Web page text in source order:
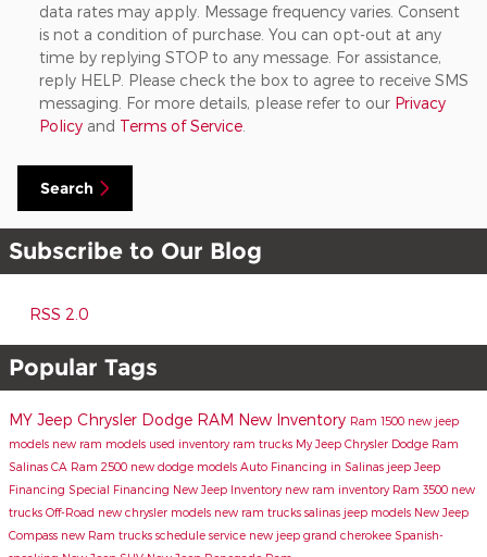
data rates may apply. Message frequency varies. Consent
is not a condition of purchase. You can opt-out at any
time by replying STOP to any message. For assistance,
reply HELP. Please check the box to agree to receive SMS
messaging. For more details, please refer to our Privacy
Policy and Terms of Service.
Search
Subscribe to Our Blog
RSS 2.0
Popular Tags
MY Jeep Chrysler Dodge RAM New Inventory Ram 1500 new jeep
models new ram models used inventory ram trucks My Jeep Chrysler Dodge Ram
Salinas CA Ram 2500 new dodge models Auto Financing in Salinas jeep Jeep
Financing Special Financing New Jeep Inventory new ram inventory Ram 3500 new
trucks Off-Road new chrysler models new ram trucks salinas jeep models New Jeep
Compass new Ram trucks schedule service new jeep grand cherokee Spanish-